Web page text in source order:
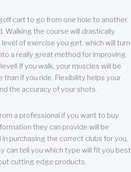
cart to go from one hole to another.
Walking the course will drastically
of exercise you get, which will turn
a really great method for improving
If you walk, your muscles will be
than if you ride. Flexibility helps your
the accuracy of your shots.
a professional if you want to buy
they can provide will be
purchasing the correct clubs for you,
can tell you which type will fit you best
cutting edge products.